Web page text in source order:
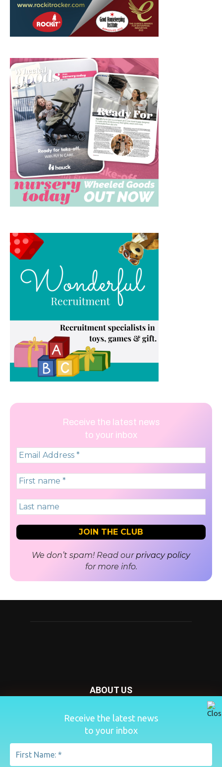
Receive the latest news
to your inbox
Receive the latest news
to your inbox
We don’t spam! Read ourprivacy policy
for more info.
ABOUT US
Nursery Today is your news and new product website and
magazine. We provide you with the latest breaking news
from the Nursery industry.
Contact us:penny@lemapublishing.co.uk